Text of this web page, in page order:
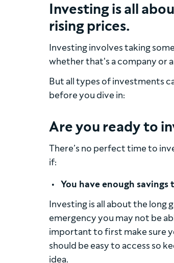
Investing is all
rising prices.
Investing involves taking
whether that's a company or
But all types of investments
before you dive in:
Are you ready to
There’s no perfect time to
if:
You have enough savings
Investing is all about the long
emergency you may not be
important to first make sure
should be easy to access so
idea.